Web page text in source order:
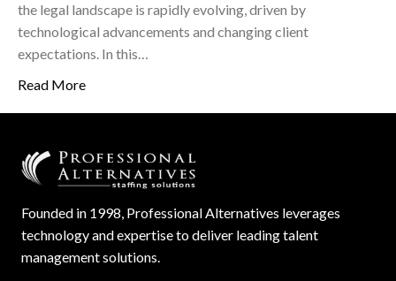
the legal landscape is rapidly evolving, driven by
technological advancements and changing client
expectations. In this…
Read More
Founded in 1998, Professional Alternatives leverages
technology and expertise to deliver leading talent
management solutions.